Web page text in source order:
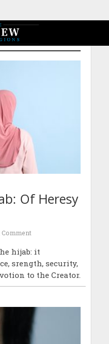
Of Heresy
Comment
hijab: it
srength, security,
to the Creator.